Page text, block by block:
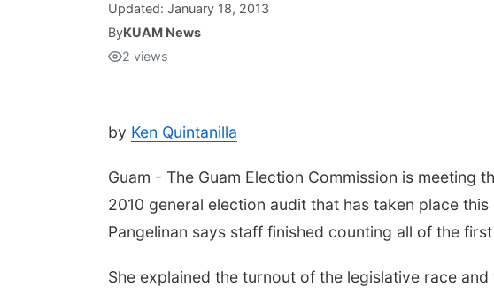
Updated: January 18, 2013
ByKUAM News
2 views
by Ken Quintanilla
Guam - The Guam Election Commission is
2010 general election audit that has taken place
Pangelinan says staff finished counting all of the
She explained the turnout of the legislative race